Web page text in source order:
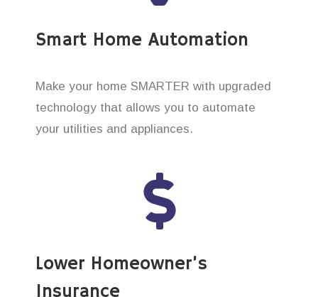
Smart Home Automation
Make your home SMARTER with upgraded
technology that allows you to automate
your utilities and appliances.
Lower Homeowner’s
Insurance